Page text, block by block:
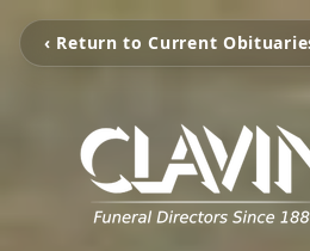
‹ Return to Current